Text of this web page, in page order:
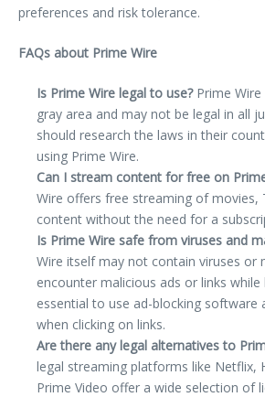
preferences and risk tolerance.
FAQs about Prime Wire
Is Prime Wire legal to use?Prime Wire
gray area and may not be legal in all
should research the laws in their
using Prime Wire.
Can I stream content for free on
Wire offers free streaming of movies,
content without the need for a
Is Prime Wire safe from viruses and
Wire itself may not contain viruses or
encounter malicious ads or links while
essential to use ad-blocking software
when clicking on links.
Are there any legal alternatives to
legal streaming platforms like Netflix,
Prime Video offer a wide selection of